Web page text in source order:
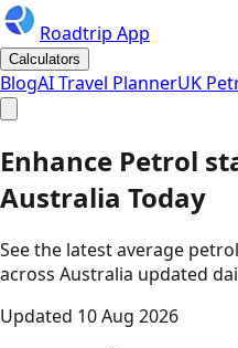
Roadtrip App
Calculators
BlogAI Travel PlannerUK
Enhance Petrol
Australia Today
See the latest average
across Australia updated
Updated 10 Aug 2026